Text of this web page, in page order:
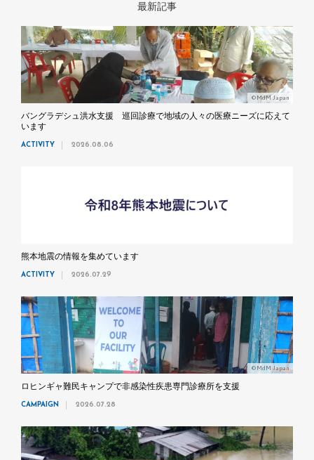
最新記事
©MdM Japan
バングラデシュ洪水支援 巡回診療で地域の人々の医療ニーズに応えて
います
ACTIVITY 2026.08.06
熊本地震の情報を集めています
ACTIVITY 2026.07.29
©MdM Japan
ロヒンギャ難民キャンプで非感染性疾患専門診療所を支援
CAMPAIGN 2026.07.28